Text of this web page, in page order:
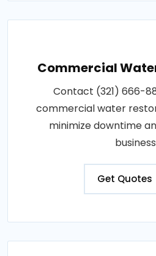
Commercial
Contact (321) 666-
commercial water
minimize downtime
Get Quotes